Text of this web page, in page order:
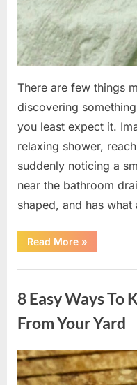
There are few things
discovering
you least expect it.
relaxing shower,
suddenly noticing a
near the bathroom
shaped, and has
Read More“I
Found
Unusual
Shower
Drain
—
The
Was
Surprisingly
Simple”
»
8 Easy Ways To
From Your Yard
Posted
on
August
8,
By
admin